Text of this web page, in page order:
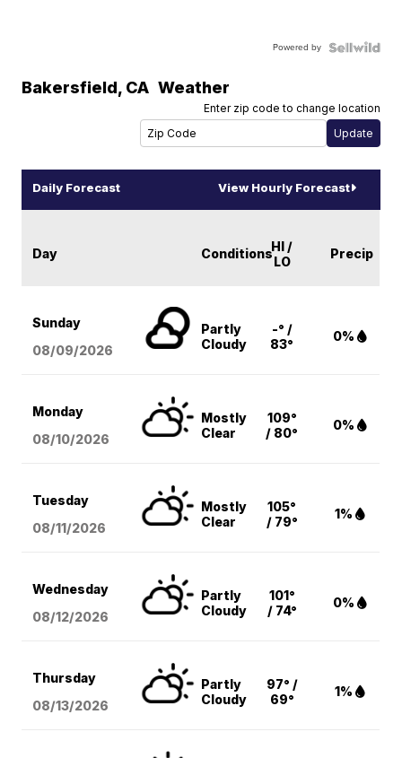
Powered by
Bakersfield, CA Weather
Enter zip code to change location
Daily Forecast View Hourly Forecast
Day ConditionsHI /
LO
Precip
Sunday
08/09/2026
Partly
Cloudy
-° /
83°
0%
Monday
08/10/2026
Mostly
Clear
109°
/ 80°
0%
Tuesday
08/11/2026
Mostly
Clear
105°
/ 79°
1%
Wednesday
08/12/2026
Partly
Cloudy
101°
/ 74°
0%
Thursday
08/13/2026
Partly
Cloudy
97° /
69°
1%